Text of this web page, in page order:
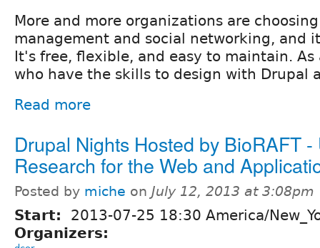
More and more organizations are
management and social networking, and
It's free, flexible, and easy to maintain. As
who have the skills to design with Drupal
Read more
Drupal Nights Hosted by BioRAFT -
Research for the Web and
Posted by miche on July 12, 2013 at 3:08pm
Start:
2013-07-25 18:30 America/
Organizers: